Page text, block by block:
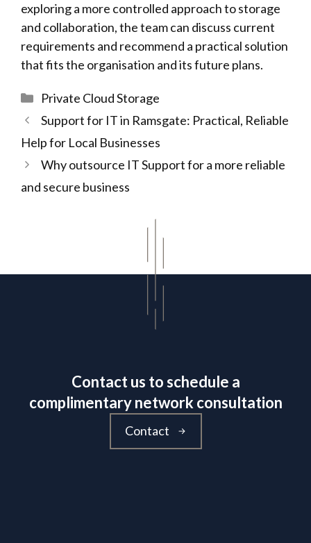
exploring a more controlled approach to storage
and collaboration, the team can discuss current
requirements and recommend a practical solution
that fits the organisation and its future plans.
Categories
Private Cloud Storage
Support for IT in Ramsgate: Practical, Reliable
Help for Local Businesses
Why outsource IT Support for a more reliable
and secure business
Contact us to schedule a
complimentary network consultation
Contact